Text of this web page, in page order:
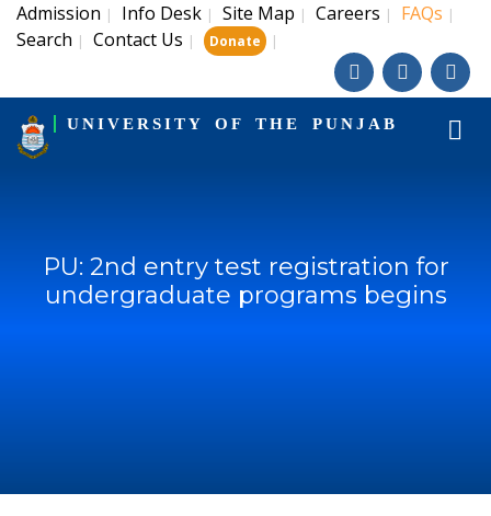
Admission | Info Desk | Site Map | Careers | FAQs |
Search | Contact Us | Donate |
UNIVERSITY OF THE PUNJAB
PU: 2nd entry test registration for
undergraduate programs begins